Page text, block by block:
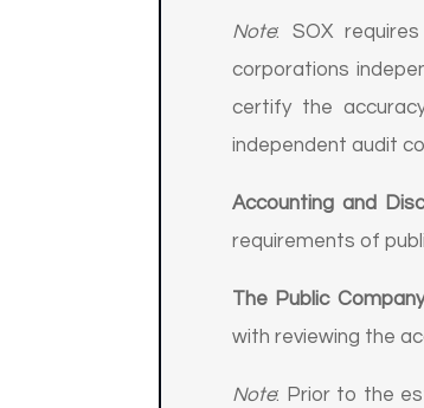
Note: SOX
corporations
certify the
independent audit
Accounting and
requirements of
The Public
with reviewing the
Note: Prior to the